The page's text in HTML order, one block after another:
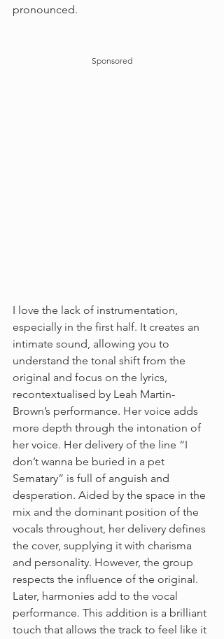
pronounced.
Sponsored
I love the lack of instrumentation,
especially in the first half. It creates an
intimate sound, allowing you to
understand the tonal shift from the
original and focus on the lyrics,
recontextualised by Leah Martin-
Brown’s performance. Her voice adds
more depth through the intonation of
her voice. Her delivery of the line “I
don’t wanna be buried in a pet
Sematary” is full of anguish and
desperation. Aided by the space in the
mix and the dominant position of the
vocals throughout, her delivery defines
the cover, supplying it with charisma
and personality. However, the group
respects the influence of the original.
Later, harmonies add to the vocal
performance. This addition is a brilliant
touch that allows the track to feel like it